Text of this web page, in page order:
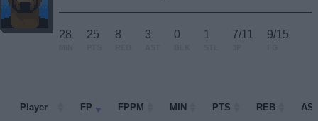
28 25 8 3 0 1 7/11 9/15
Player FP FPPM MIN PTS REB
Player